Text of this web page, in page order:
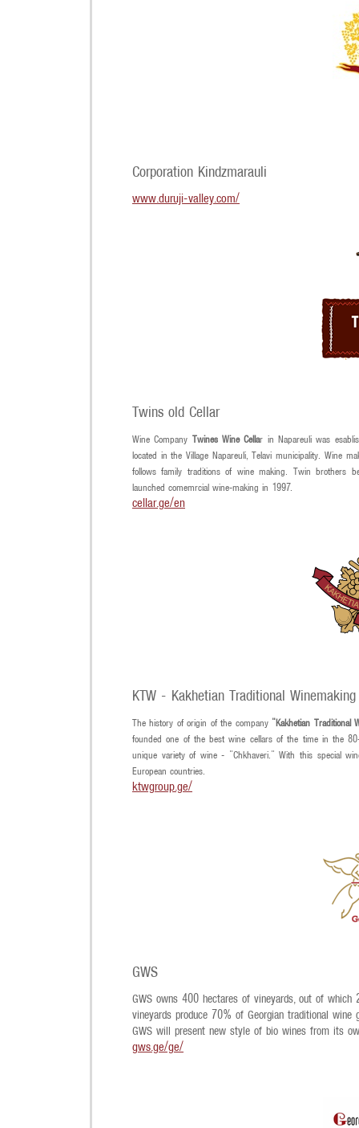
Corporation Kindzmarauli
www.duruji-valley.com/
Twins old Cellar
Wine Company Twines Wine Cellar in Napareuli was
located in the Village Napareuli, Telavi municipality. Wine
follows family traditions of wine making. Twin brothers
launched comemrcial wine-making in 1997.
cellar.ge/en
KTW - Kakhetian Traditional Winemaking
The history of origin of the company "Kakhetian Traditional
founded one of the best wine cellars of the time in the
unique variety of wine - "Chkhaveri." With this special
European countries.
ktwgroup.ge/
GWS
GWS owns 400 hectares of vineyards, out of
vineyards produce 70% of Georgian traditional
GWS will present new style of bio wines from its
gws.ge/ge/